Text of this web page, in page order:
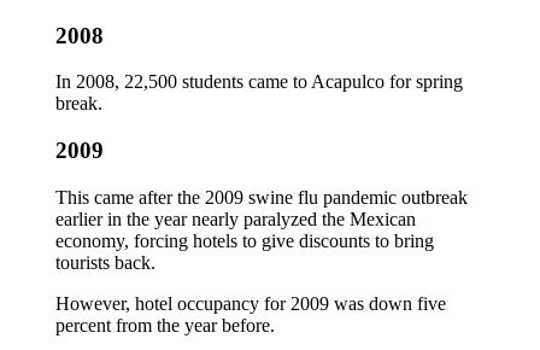
2008
In 2008, 22,500 students came to Acapulco for spring
break.
2009
This came after the 2009 swine flu pandemic outbreak
earlier in the year nearly paralyzed the Mexican
economy, forcing hotels to give discounts to bring
tourists back.
However, hotel occupancy for 2009 was down five
percent from the year before.